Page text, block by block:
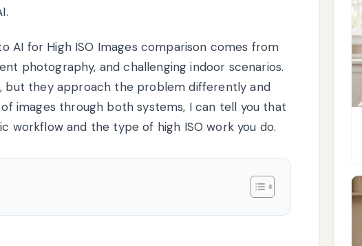
AI for High ISO Images comparison comes from
photography, and challenging indoor scenarios.
but they approach the problem differently and
images through both systems, I can tell you that
workflow and the type of high ISO work you do.